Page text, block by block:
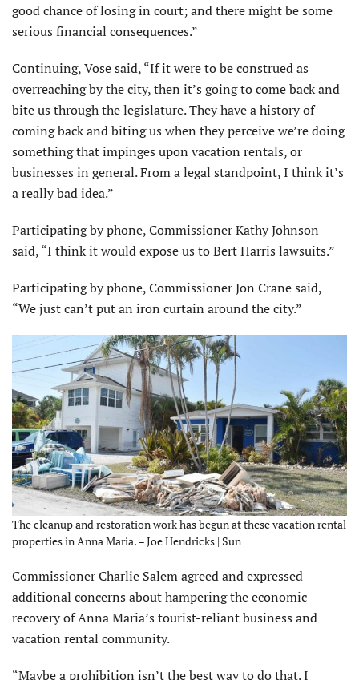
good chance of losing in court; and there might be some
serious financial consequences.”
Continuing, Vose said, “If it were to be construed as
overreaching by the city, then it’s going to come back and
bite us through the legislature. They have a history of
coming back and biting us when they perceive we’re doing
something that impinges upon vacation rentals, or
businesses in general. From a legal standpoint, I think it’s
a really bad idea.”
Participating by phone, Commissioner Kathy Johnson
said, “I think it would expose us to Bert Harris lawsuits.”
Participating by phone, Commissioner Jon Crane said,
“We just can’t put an iron curtain around the city.”
The cleanup and restoration work has begun at these vacation rental
properties in Anna Maria. – Joe Hendricks | Sun
Commissioner Charlie Salem agreed and expressed
additional concerns about hampering the economic
recovery of Anna Maria’s tourist-reliant business and
vacation rental community.
“Maybe a prohibition isn’t the best way to do that. I